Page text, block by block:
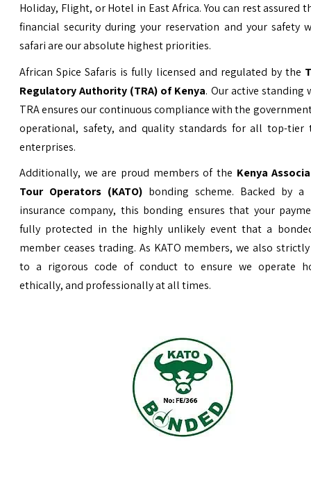
Holiday, Flight, or Hotel in East Africa. You can rest assured
financial security during your reservation and your safety
safari are our absolute highest priorities.
African Spice Safaris is fully licensed and regulated by the
Regulatory Authority (TRA) of Kenya. Our active standing
TRA ensures our continuous compliance with the
operational, safety, and quality standards for all top-tier
enterprises.
Additionally, we are proud members of the Kenya
Tour Operators (KATO) bonding scheme. Backed by a
insurance company, this bonding ensures that your
fully protected in the highly unlikely event that a
member ceases trading. As KATO members, we also
to a rigorous code of conduct to ensure we operate
ethically, and professionally at all times.